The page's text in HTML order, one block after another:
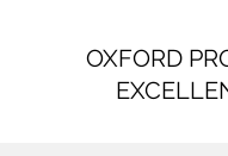
OXFORD